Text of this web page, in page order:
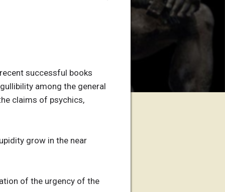
successful books
among the general
claims of psychics,
grow in the near
of the urgency of the